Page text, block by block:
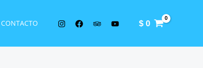
CONTACTO $0